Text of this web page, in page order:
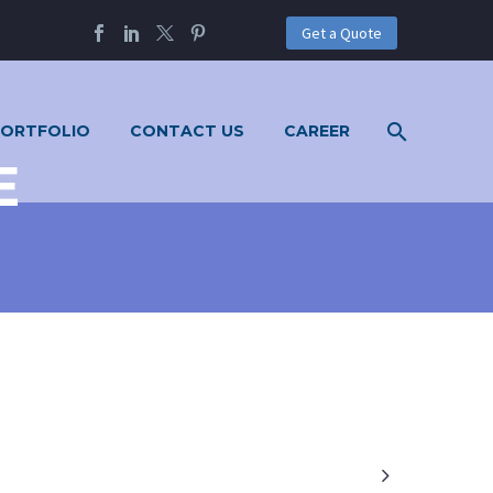
Get a Quote
CONTACT US CAREER
